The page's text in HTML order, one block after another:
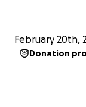
February 20th,
Donation